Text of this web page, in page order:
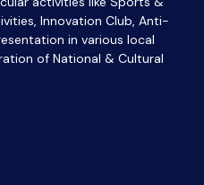
Innovation Club, Anti-
in various local
of National & Cultural